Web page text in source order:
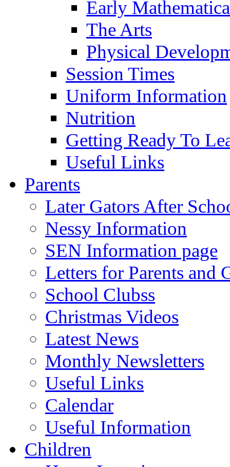
Early
The Arts
Physical
Session Times
Uniform Information
Nutrition
Getting Ready To
Useful Links
Parents
Later Gators After
Nessy Information
SEN Information page
Letters for Parents and
School Clubss
Christmas Videos
Latest News
Monthly Newsletters
Useful Links
Calendar
Useful Information
Children